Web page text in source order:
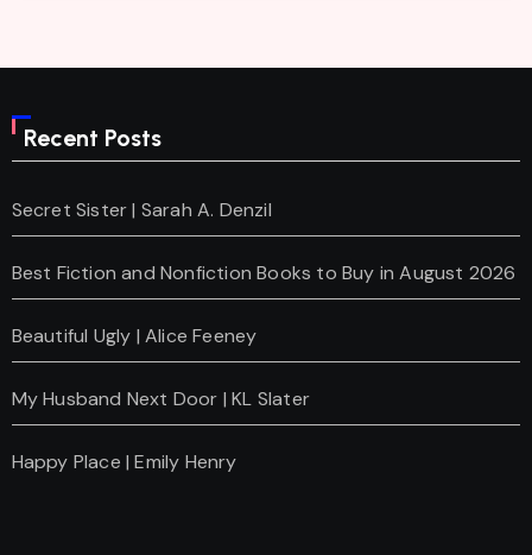
Recent Posts
Secret Sister | Sarah A. Denzil
Best Fiction and Nonfiction Books to Buy in August 2026
Beautiful Ugly | Alice Feeney
My Husband Next Door | KL Slater
Happy Place | Emily Henry